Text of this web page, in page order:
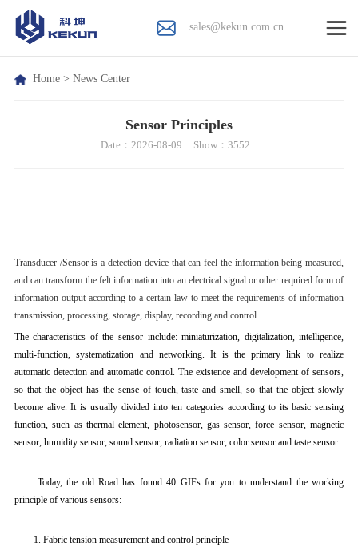
sales@kekun.com.cn
Home> News Center
Sensor Principles
Date：2026-08-09 Show：3552
Transducer /Sensor is a detection device that can feel the information being measured,
and can transform the felt information into an electrical signal or other required form of
information output according to a certain law to meet the requirements of information
transmission, processing, storage, display, recording and control.
The characteristics of the sensor include: miniaturization, digitalization, intelligence,
multi-function, systematization and networking. It is the primary link to realize
automatic detection and automatic control. The existence and development of sensors,
so that the object has the sense of touch, taste and smell, so that the object slowly
become alive. It is usually divided into ten categories according to its basic sensing
function, such as thermal element, photosensor, gas sensor, force sensor, magnetic
sensor, humidity sensor, sound sensor, radiation sensor, color sensor and taste sensor.
Today, the old Road has found 40 GIFs for you to understand the working
principle of various sensors:
1. Fabric tension measurement and control principle